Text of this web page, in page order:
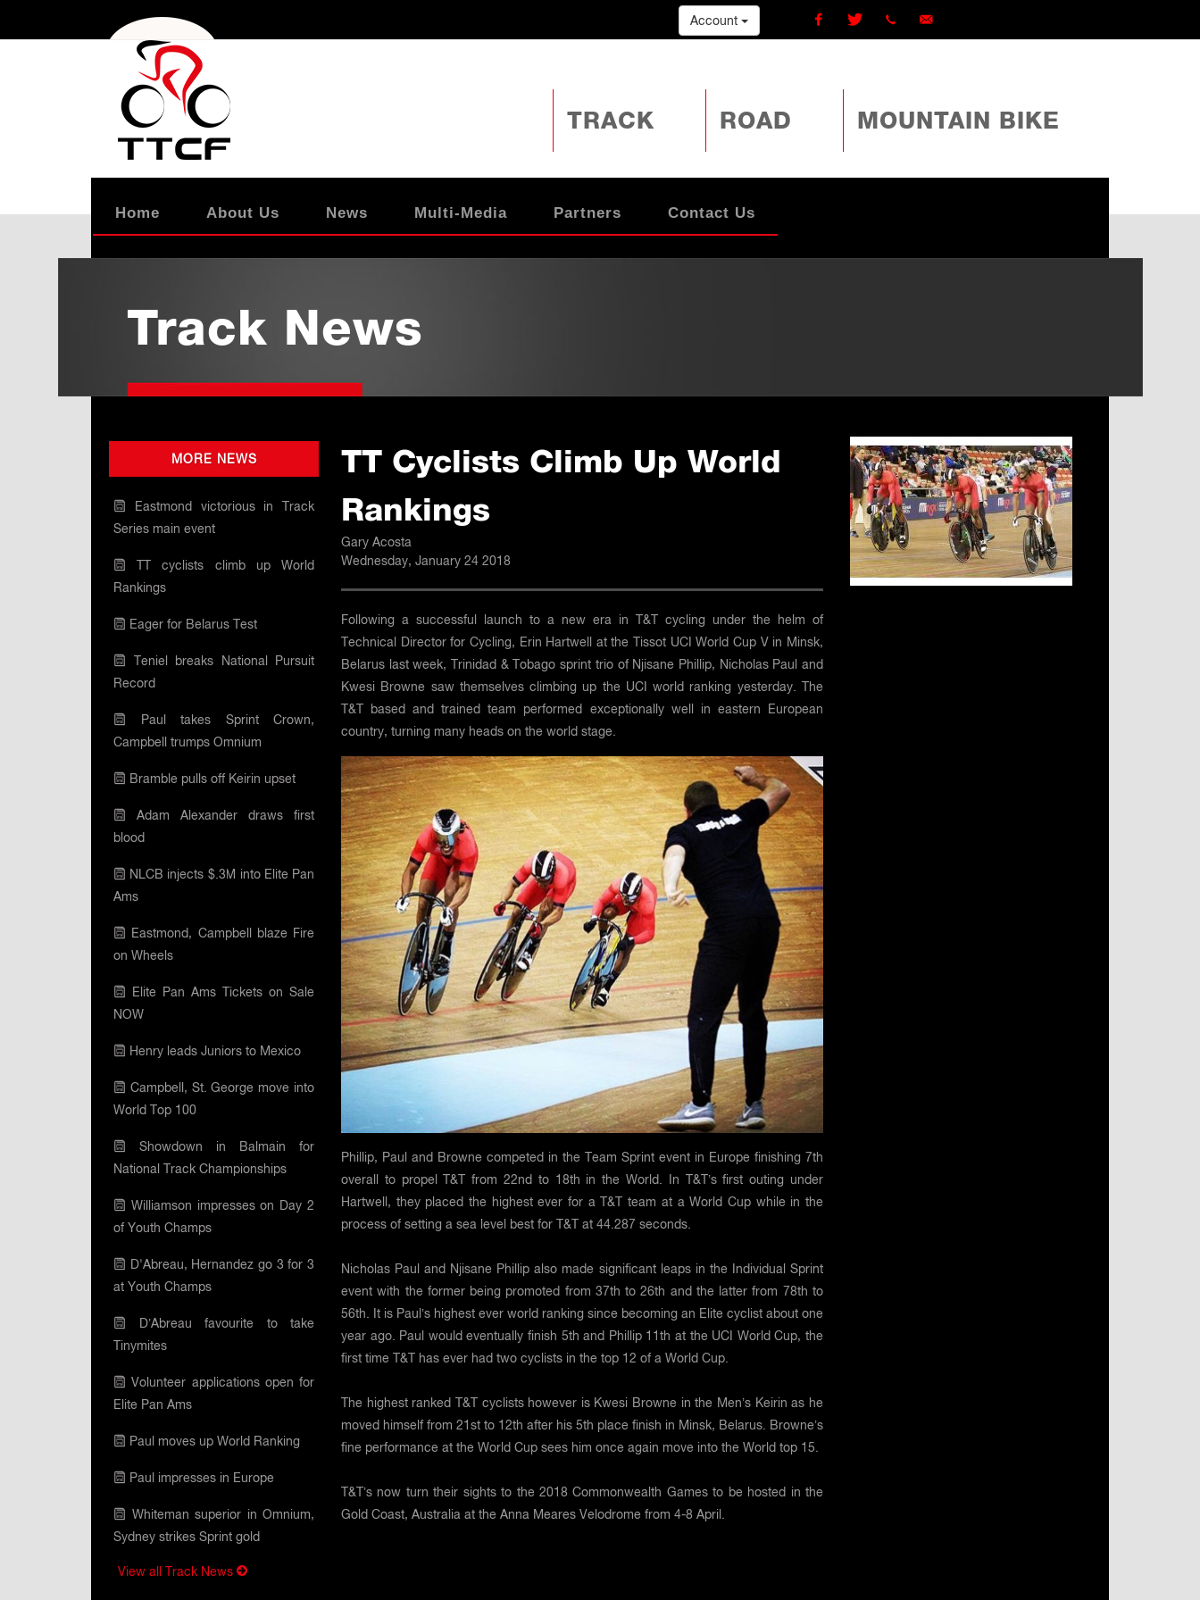
Account
(4886)
162
TRACK ROAD MOUNTAIN BIKE
Home About Us News Multi-Media Partners Contact Us
Track News
TT Cyclists Climb Up World
Rankings
Gary Acosta
Wednesday, January 24 2018
Following a successful launch to a new era in T&T cycling under the helm of
Technical Director for Cycling, Erin Hartwell at the Tissot UCI World Cup V in Minsk,
Belarus last week, Trinidad & Tobago sprint trio of Njisane Phillip, Nicholas Paul and
Kwesi Browne saw themselves climbing up the UCI world ranking yesterday. The
T&T based and trained team performed exceptionally well in eastern European
country, turning many heads on the world stage.
Phillip, Paul and Browne competed in the Team Sprint event in Europe finishing 7th
overall to propel T&T from 22nd to 18th in the World. In T&T’s first outing under
Hartwell, they placed the highest ever for a T&T team at a World Cup while in the
process of setting a sea level best for T&T at 44.287 seconds.
Nicholas Paul and Njisane Phillip also made significant leaps in the Individual Sprint
event with the former being promoted from 37th to 26th and the latter from 78th to
56th. It is Paul’s highest ever world ranking since becoming an Elite cyclist about one
year ago. Paul would eventually finish 5th and Phillip 11th at the UCI World Cup, the
first time T&T has ever had two cyclists in the top 12 of a World Cup.
The highest ranked T&T cyclists however is Kwesi Browne in the Men’s Keirin as he
moved himself from 21st to 12th after his 5th place finish in Minsk, Belarus. Browne’s
fine performance at the World Cup sees him once again move into the World top 15.
T&T’s now turn their sights to the 2018 Commonwealth Games to be hosted in the
Gold Coast, Australia at the Anna Meares Velodrome from 4-8 April.
MORE NEWS
Eastmond victorious in Track
Series main event
TT cyclists climb up World
Rankings
Eager for Belarus Test
Teniel breaks National Pursuit
Record
Paul takes Sprint Crown,
Campbell trumps Omnium
Bramble pulls off Keirin upset
Adam Alexander draws first
blood
NLCB injects $.3M into Elite Pan
Ams
Eastmond, Campbell blaze Fire
on Wheels
Elite Pan Ams Tickets on Sale
NOW
Henry leads Juniors to Mexico
Campbell, St. George move into
World Top 100
Showdown in Balmain for
National Track Championships
Williamson impresses on Day 2
of Youth Champs
D'Abreau, Hernandez go 3 for 3
at Youth Champs
D’Abreau favourite to take
Tinymites
Volunteer applications open for
Elite Pan Ams
Paul moves up World Ranking
Paul impresses in Europe
Whiteman superior in Omnium,
Sydney strikes Sprint gold
View all Track News